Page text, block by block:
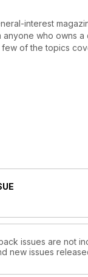
interest
anyone who owns
of the topics
issues are not
new issues